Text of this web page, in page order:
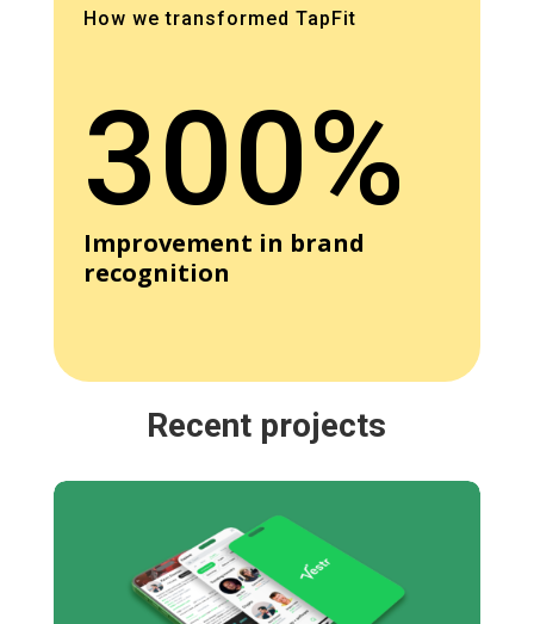
How we transformed TapFit
300%
Improvement in brand
recognition
Recent projects